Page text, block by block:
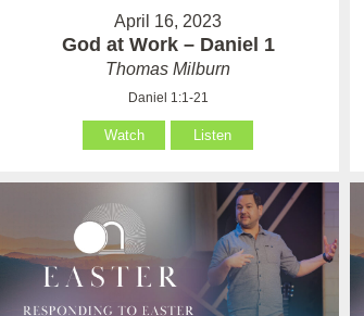
April 16, 2023
God at Work – Daniel 1
Thomas Milburn
Daniel 1:1-21
Watch Listen